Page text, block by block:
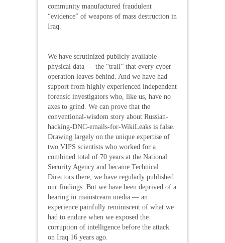
community manufactured fraudulent
“evidence” of weapons of mass destruction in
Iraq.
We have scrutinized publicly available
physical data — the “trail” that every cyber
operation leaves behind. And we have had
support from highly experienced independent
forensic investigators who, like us, have no
axes to grind. We can prove that the
conventional-wisdom story about Russian-
hacking-DNC-emails-for-WikiLeaks is false.
Drawing largely on the unique expertise of
two VIPS scientists who worked for a
combined total of 70 years at the National
Security Agency and became Technical
Directors there, we have regularly published
our findings. But we have been deprived of a
hearing in mainstream media — an
experience painfully reminiscent of what we
had to endure when we exposed the
corruption of intelligence before the attack
on Iraq 16 years ago.